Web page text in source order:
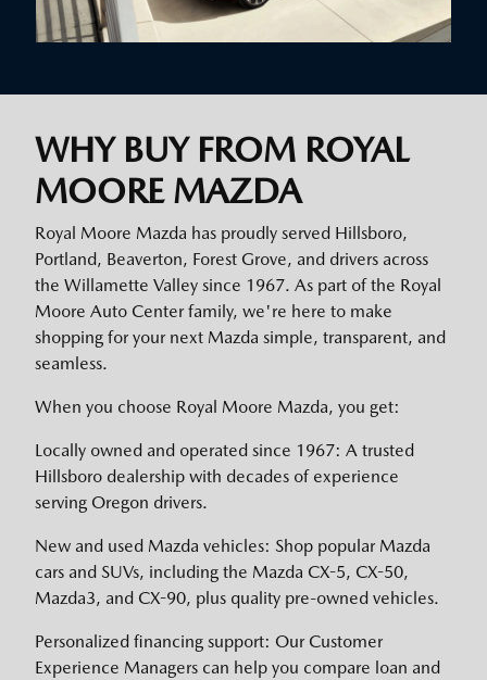
WHY BUY FROM ROYAL
MOORE MAZDA
Royal Moore Mazda has proudly served Hillsboro,
Portland, Beaverton, Forest Grove, and drivers across
the Willamette Valley since 1967. As part of the Royal
Moore Auto Center family, we're here to make
shopping for your next Mazda simple, transparent, and
seamless.
When you choose Royal Moore Mazda, you get:
Locally owned and operated since 1967: A trusted
Hillsboro dealership with decades of experience
serving Oregon drivers.
New and used Mazda vehicles: Shop popular Mazda
cars and SUVs, including the Mazda CX-5, CX-50,
Mazda3, and CX-90, plus quality pre-owned vehicles.
Personalized financing support: Our Customer
Experience Managers can help you compare loan and